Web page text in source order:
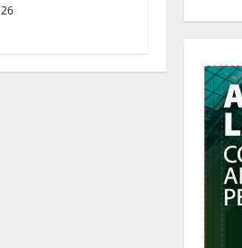
26